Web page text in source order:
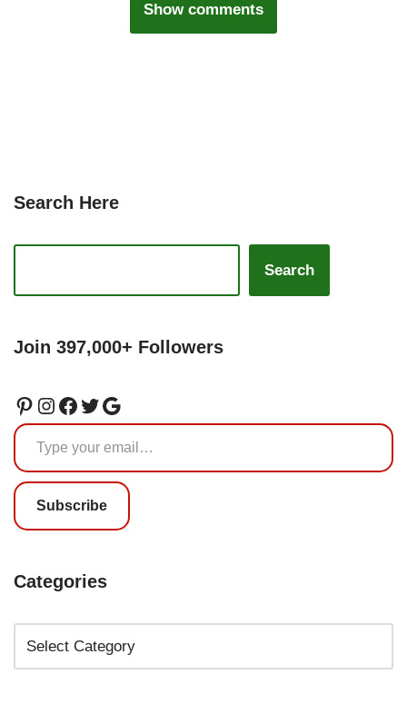
Show comments
Search Here
Search
Join 397,000+ Followers
Subscribe
Categories